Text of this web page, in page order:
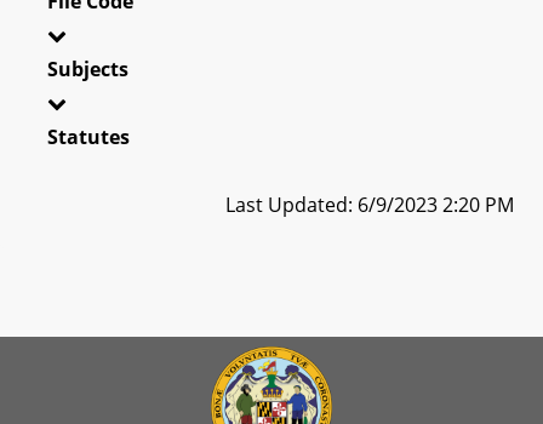
Subjects
Statutes
Last Updated: 6/9/2023 2:20 PM